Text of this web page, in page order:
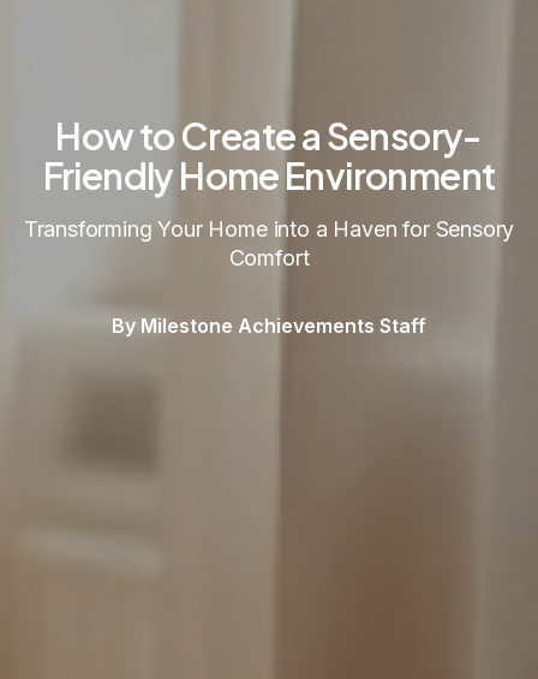
How to Create a Sensory-
Friendly Home Environment
Transforming Your Home into a Haven for Sensory
Comfort
By Milestone Achievements Staff